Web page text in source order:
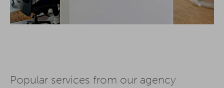
Popular services from our agency